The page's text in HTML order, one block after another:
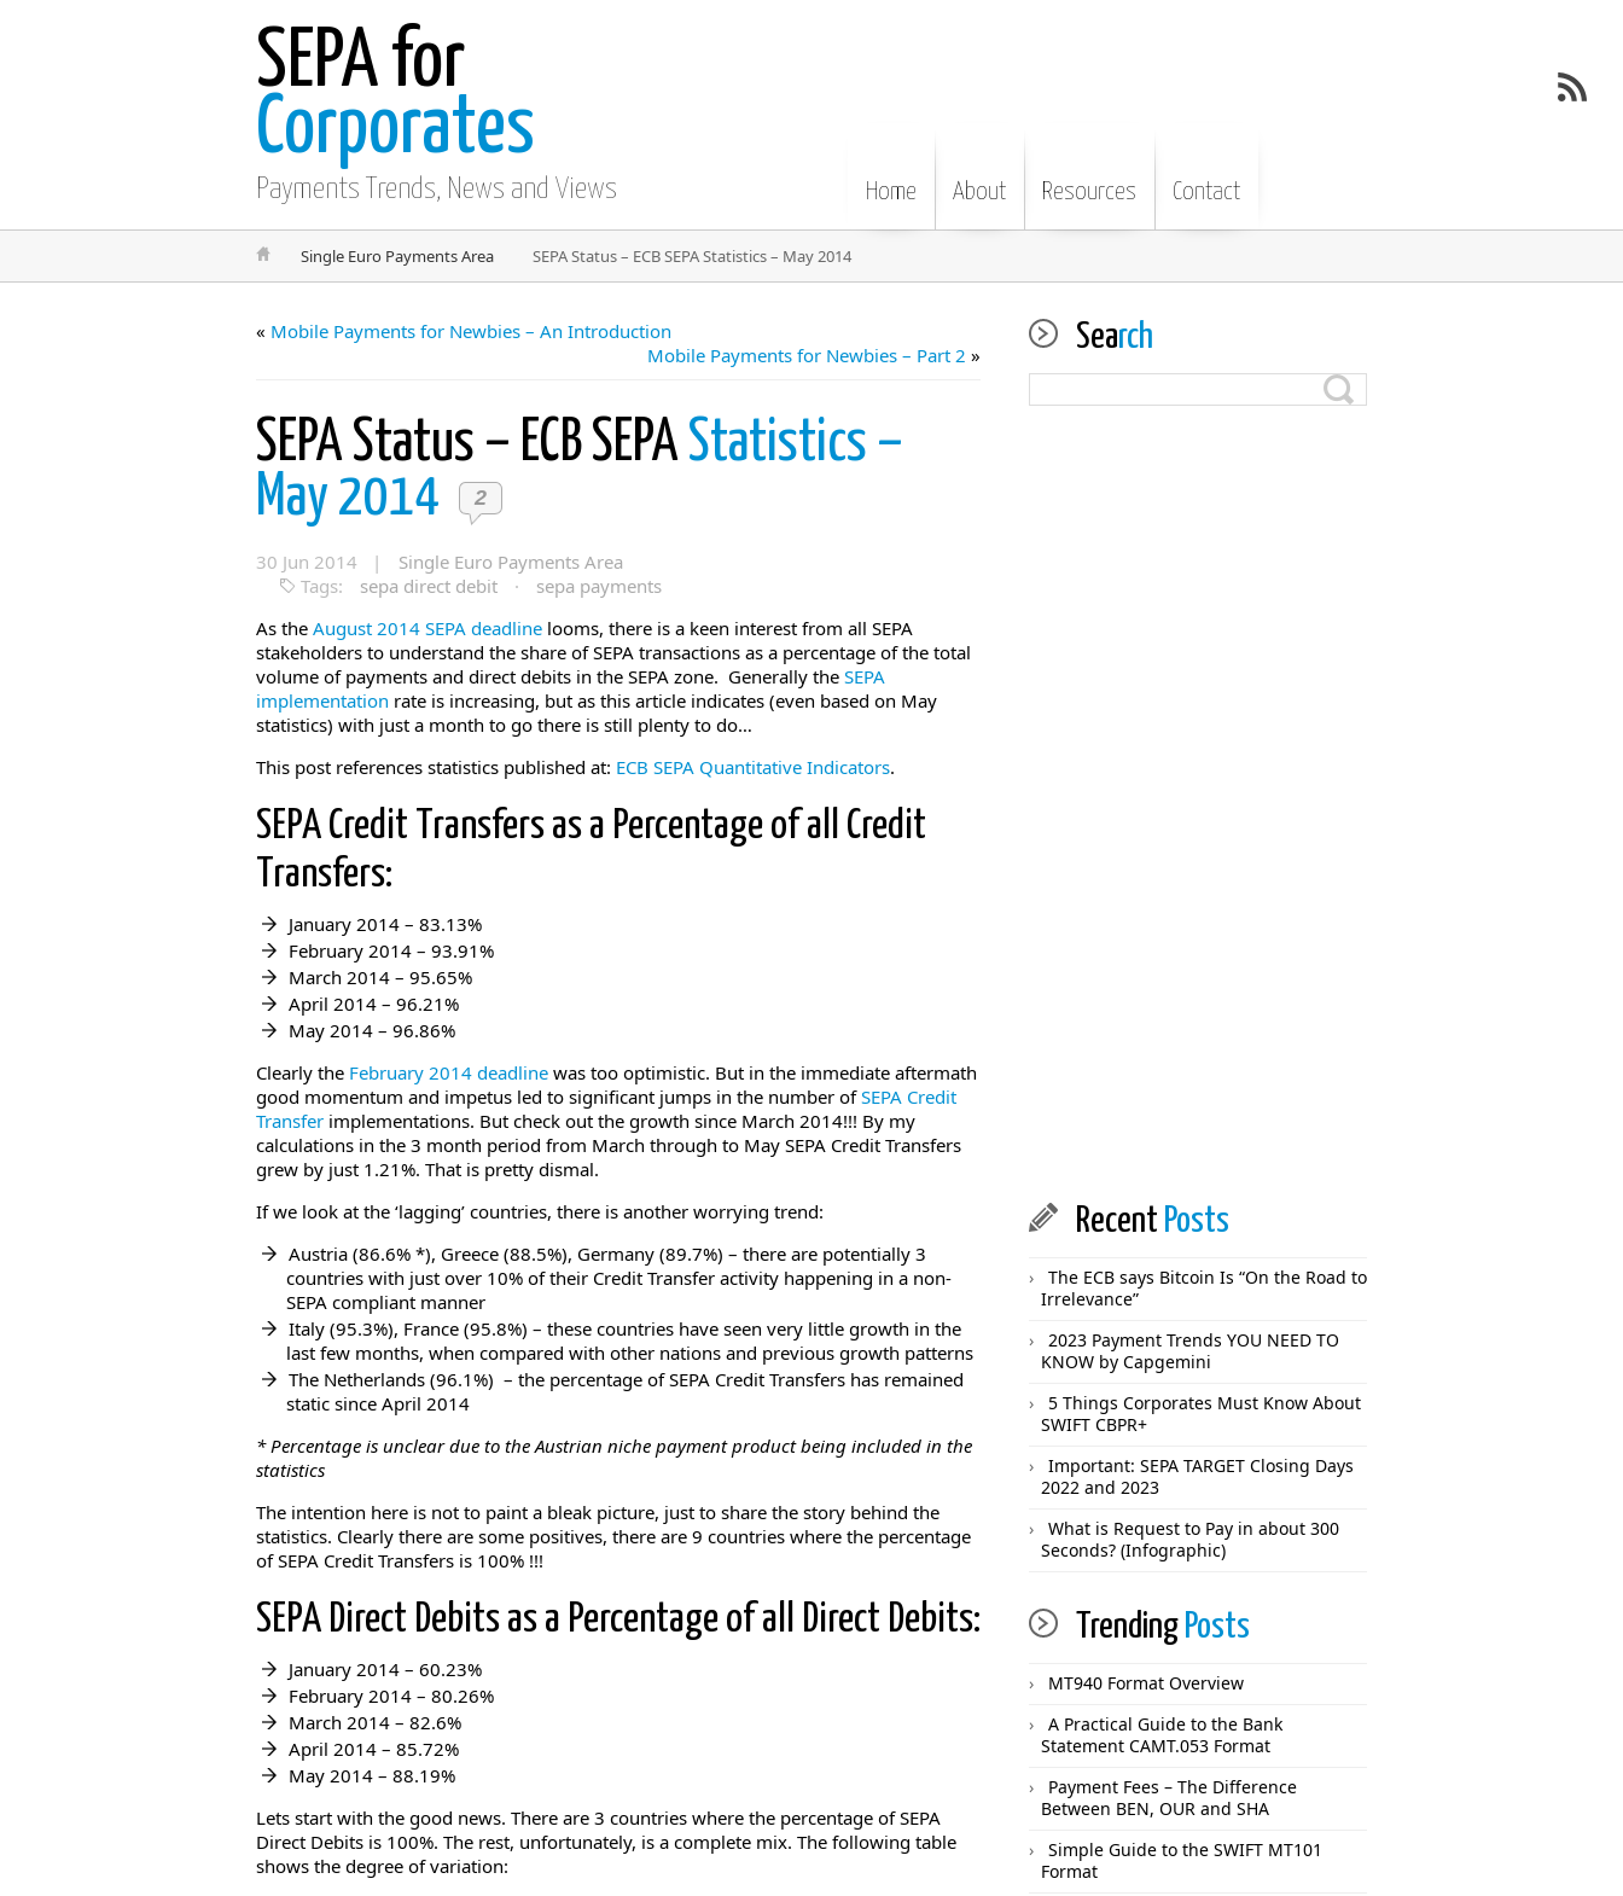
SEPA for
Corporates
Payments Trends, News and Views Home About Resources Contact
Single Euro Payments Area SEPA Status – ECB SEPA Statistics – May 2014
« Mobile Payments for Newbies – An Introduction
Mobile Payments for Newbies – Part 2 »
SEPA Status – ECB SEPAStatistics –
May 2014
2
30 Jun 2014 |
Single Euro Payments Area
Tags:
sepa direct debit ·
sepa payments
As the August 2014 SEPA deadline looms, there is a keen interest from all SEPA
stakeholders to understand the share of SEPA transactions as a percentage of the total
volume of payments and direct debits in the SEPA zone. Generally the SEPA
implementation rate is increasing, but as this article indicates (even based on May
statistics) with just a month to go there is still plenty to do…
This post references statistics published at: ECB SEPA Quantitative Indicators.
SEPA Credit Transfers as a Percentage of all Credit
Transfers:
January 2014 – 83.13%
February 2014 – 93.91%
March 2014 – 95.65%
April 2014 – 96.21%
May 2014 – 96.86%
Clearly the February 2014 deadline was too optimistic. But in the immediate aftermath
good momentum and impetus led to significant jumps in the number ofSEPA Credit
Transfer implementations. But check out the growth since March 2014!!! By my
calculations in the 3 month period from March through to May SEPA Credit Transfers
grew by just 1.21%. That is pretty dismal.
If we look at the ‘lagging’ countries, there is another worrying trend:
Austria (86.6% *), Greece (88.5%), Germany (89.7%) – there are potentially 3
countries with just over 10% of their Credit Transfer activity happening in a non-
SEPA compliant manner
Italy (95.3%), France (95.8%) – these countries have seen very little growth in the
last few months, when compared with other nations and previous growth patterns
The Netherlands (96.1%) – the percentage of SEPA Credit Transfers has remained
static since April 2014
* Percentage is unclear due to the Austrian niche payment product being included in the
statistics
The intention here is not to paint a bleak picture, just to share the story behind the
statistics. Clearly there are some positives, there are 9 countries where the percentage
of SEPA Credit Transfers is 100% !!!
SEPA Direct Debits as a Percentage of all Direct Debits:
January 2014 – 60.23%
February 2014 – 80.26%
March 2014 – 82.6%
April 2014 – 85.72%
May 2014 – 88.19%
Lets start with the good news. There are 3 countries where the percentage of SEPA
Direct Debits is 100%. The rest, unfortunately, is a complete mix. The following table
shows the degree of variation:
Search
Recent Posts
The ECB says Bitcoin Is “On the Road to
Irrelevance”
2023 Payment Trends YOU NEED TO
KNOW by Capgemini
5 Things Corporates Must Know About
SWIFT CBPR+
Important: SEPA TARGET Closing Days
2022 and 2023
What is Request to Pay in about 300
Seconds? (Infographic)
Trending Posts
MT940 Format Overview
A Practical Guide to the Bank
Statement CAMT.053 Format
Payment Fees – The Difference
Between BEN, OUR and SHA
Simple Guide to the SWIFT MT101
Format